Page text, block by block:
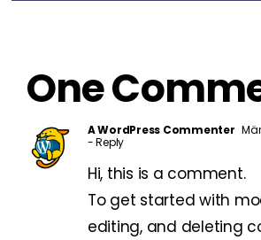
One
A WordPress Commenter
- Reply
Hi, this is a comment.
To get started with
editing, and deleting